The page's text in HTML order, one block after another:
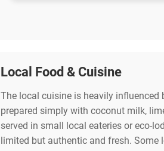
Local Food & Cuisine
The local cuisine is heavily influenced
prepared simply with coconut milk,
served in small local eateries or eco-
limited but authentic and fresh.